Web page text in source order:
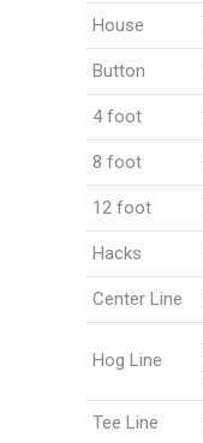
House
Button
4 foot
8 foot
12 foot
Hacks
Center Line
Hog Line
Tee Line